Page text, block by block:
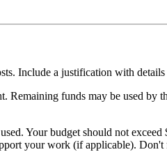
Include a justification with
Remaining funds may be used by
Your budget should not
your work (if applicable).